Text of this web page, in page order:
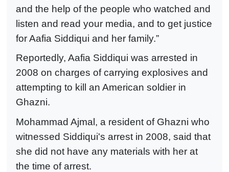
and the help of the people who watched and
listen and read your media, and to get justice
for Aafia Siddiqui and her family.”
Reportedly, Aafia Siddiqui was arrested in
2008 on charges of carrying explosives and
attempting to kill an American soldier in
Ghazni.
Mohammad Ajmal, a resident of Ghazni who
witnessed Siddiqui's arrest in 2008, said that
she did not have any materials with her at
the time of arrest.